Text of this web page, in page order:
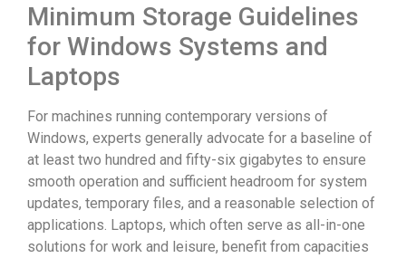
Minimum Storage Guidelines
for Windows Systems and
Laptops
For machines running contemporary versions of
Windows, experts generally advocate for a baseline of
at least two hundred and fifty-six gigabytes to ensure
smooth operation and sufficient headroom for system
updates, temporary files, and a reasonable selection of
applications. Laptops, which often serve as all-in-one
solutions for work and leisure, benefit from capacities